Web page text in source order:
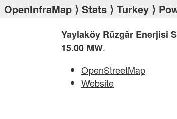
OpenInfraMap ⟩ Stats ⟩ Turkey ⟩
Yaylaköy Rüzgâr Enerjisi
15.00 MW.
OpenStreetMap
Website